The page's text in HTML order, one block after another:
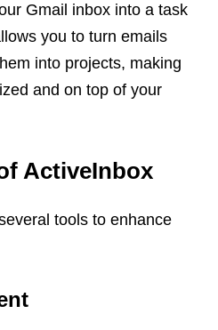
Gmail inbox into a task
you to turn emails
into projects, making
and on top of your
ActiveInbox
tools to enhance